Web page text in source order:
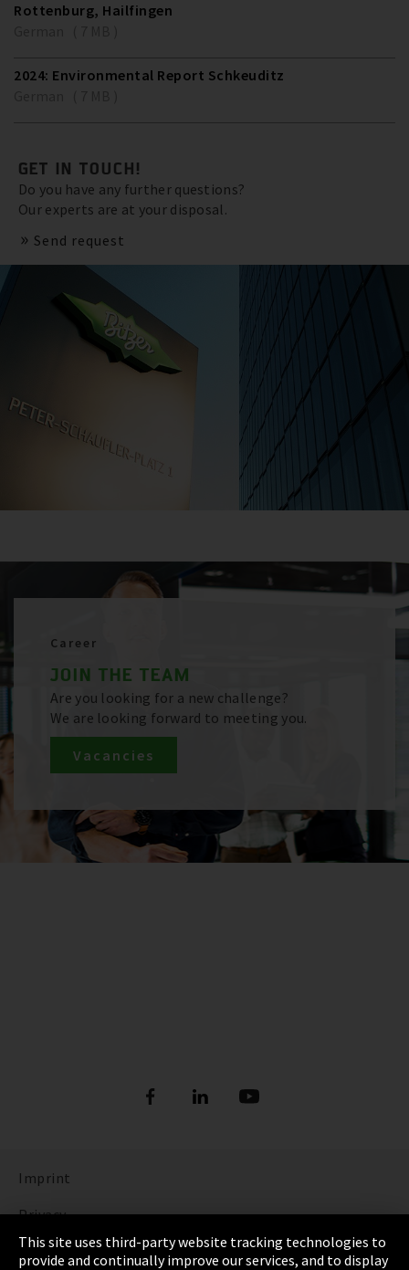
Rottenburg, Hailfingen
2024: Environmental Report Schkeuditz
GET IN TOUCH!
Do you have any further questions?
Our experts are at your disposal.
Send request
Career
JOIN THE TEAM
Are you looking for a new challenge?
We are looking forward to meeting you.
Vacancies
Imprint
Privacy
Cookie Settings
This site uses third-party website tracking technologies to
provide and continually improve our services, and to display